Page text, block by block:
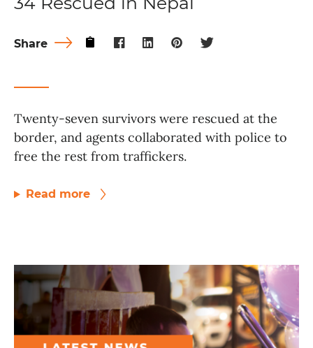
Share
Twenty-seven survivors were rescued at the
border, and agents collaborated with police to
free the rest from traffickers.
Read more